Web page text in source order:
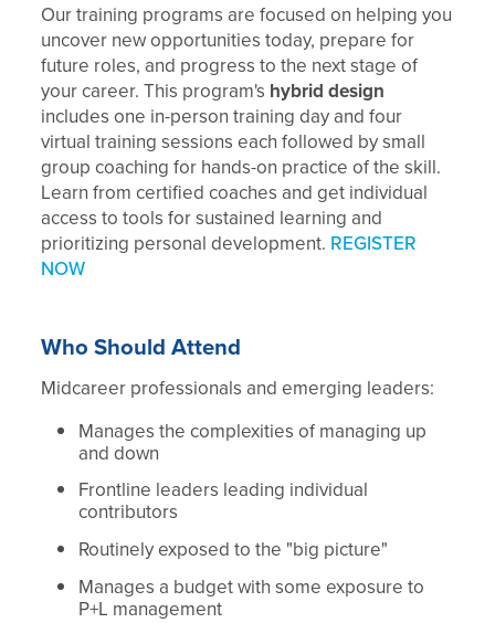
Our training programs are focused on helping you
uncover new opportunities today, prepare for
future roles, and progress to the next stage of
your career. This program's hybrid design
includes one in-person training day and four
virtual training sessions each followed by small
group coaching for hands-on practice of the skill.
Learn from certified coaches and get individual
access to tools for sustained learning and
prioritizing personal development. REGISTER
NOW
Who Should Attend
Midcareer professionals and emerging leaders:
Manages the complexities of managing up
and down
Frontline leaders leading individual
contributors
Routinely exposed to the "big picture"
Manages a budget with some exposure to
P+L management